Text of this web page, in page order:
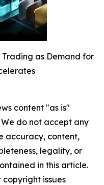
Trading as Demand for
content "as is"
do not accept any
accuracy, content,
legality, or
in this article.
issues